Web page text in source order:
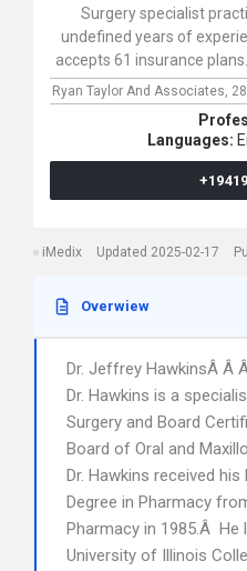
Surgery specialist
undefined years of
accepts 61 insurance
Ryan Taylor And Associates,
Languages:
iMedix Updated 2025-02-17
Overwiew
Dr. Jeffrey HawkinsÂ Â
Dr. Hawkins is a
Surgery and Board
Board of Oral and
Dr. Hawkins received
Degree in Pharmacy
Pharmacy in 1985.Â He
University of Illinois